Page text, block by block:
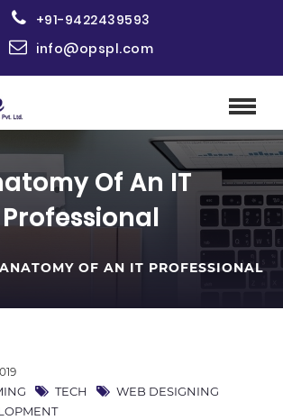
+91-9422439593
info@opspl.com
Of An IT
Professional
ANATOMY OF AN IT PROFESSIONAL
TECH
WEB DESIGNING